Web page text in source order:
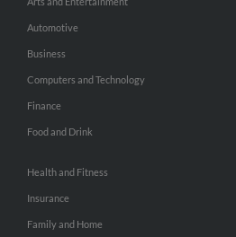
Automotive
Business
Computers and Technology
Finance
Food and Drink
Health and Fitness
Insurance
Family and Home